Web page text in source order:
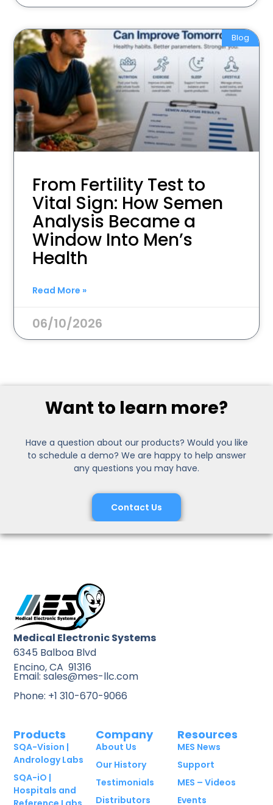
Blog
From Fertility Test to
Vital Sign: How Semen
Analysis Became a
Window Into Men’s
Health
Read More »
06/10/2026
Want to learn more?
Have a question about our products? Would you like
to schedule a demo? We are happy to help answer
any questions you may have.
Contact Us
Medical Electronic Systems
6345 Balboa Blvd
Encino, CA 91316
Email: sales@mes-llc.com
Phone: +1 310-670-9066
Products
SQA-Vision |
Andrology Labs
SQA-iO |
Hospitals and
Company
About Us
Our History
Testimonials
Distributors
Resources
MES News
Support
MES – Videos
Events